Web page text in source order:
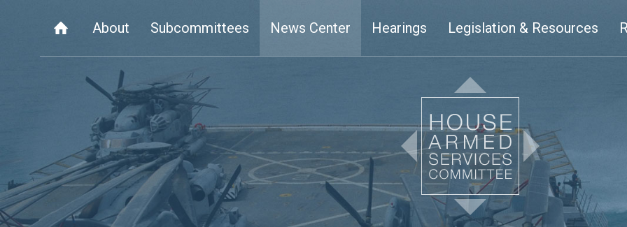
About Subcommittees News Center Hearings Legislation & Resources